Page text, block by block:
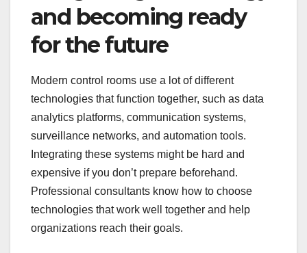
and becoming ready
for the future
Modern control rooms use a lot of different
technologies that function together, such as data
analytics platforms, communication systems,
surveillance networks, and automation tools.
Integrating these systems might be hard and
expensive if you don’t prepare beforehand.
Professional consultants know how to choose
technologies that work well together and help
organizations reach their goals.